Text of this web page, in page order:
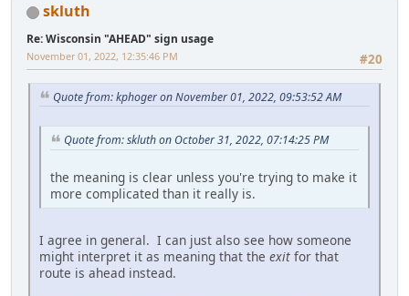
skluth
Re: Wisconsin "AHEAD" sign usage
#20
November 01, 2022, 12:35:46 PM
Quote from: kphoger on November 01, 2022, 09:53:52 AM
Quote from: skluth on October 31, 2022, 07:14:25 PM
the meaning is clear unless you're trying to make it
more complicated than it really is.
I agree in general. I can just also see how someone
might interpret it as meaning that the exit for that
route is ahead instead.